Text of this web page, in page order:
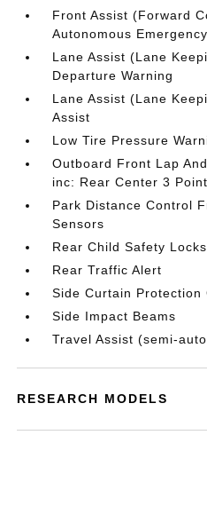
Front Assist (Forward
Autonomous
Lane Assist (Lane
Departure Warning
Lane Assist (Lane
Assist
Low Tire Pressure
Outboard Front Lap
inc: Rear Center 3 Point
Park Distance Control
Sensors
Rear Child Safety Locks
Rear Traffic Alert
Side Curtain Protection
Side Impact Beams
Travel Assist (semi-
RESEARCH MODELS